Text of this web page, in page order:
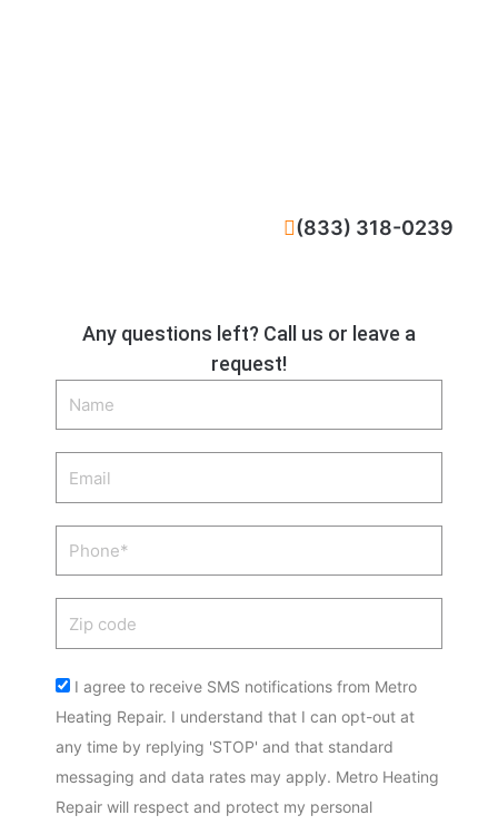
Any questions left? Call us or leave a
request!
Name
Phone
Acceptance
I agree to receive SMS notifications from Metro
Heating Repair. I understand that I can opt-out at
any time by replying 'STOP' and that standard
messaging and data rates may apply. Metro Heating
Repair will respect and protect my personal
(833) 318-0239